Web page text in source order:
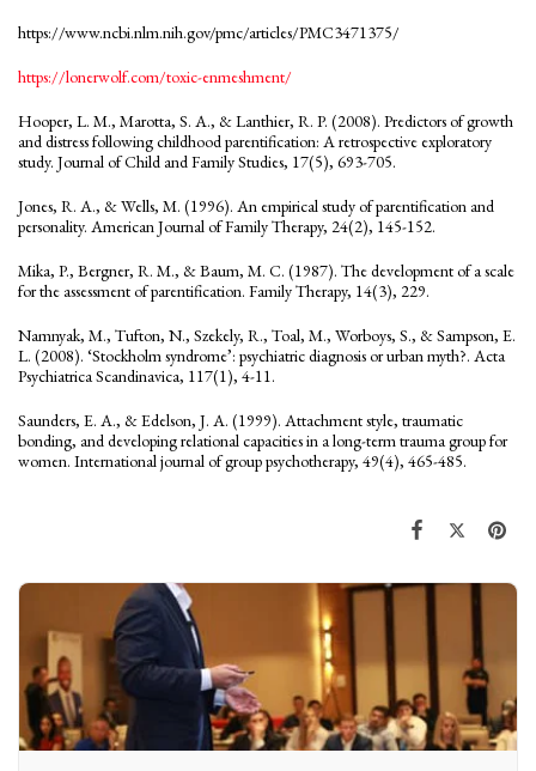
https://www.ncbi.nlm.nih.gov/pmc/articles/PMC3471375/
https://lonerwolf.com/toxic-enmeshment/
Hooper, L. M., Marotta, S. A., & Lanthier, R. P. (2008). Predictors of growth
and distress following childhood parentification: A retrospective exploratory
study. Journal of Child and Family Studies, 17(5), 693-705.
Jones, R. A., & Wells, M. (1996). An empirical study of parentification and
personality. American Journal of Family Therapy, 24(2), 145-152.
Mika, P., Bergner, R. M., & Baum, M. C. (1987). The development of a scale
for the assessment of parentification. Family Therapy, 14(3), 229.
Namnyak, M., Tufton, N., Szekely, R., Toal, M., Worboys, S., & Sampson, E.
L. (2008). ‘Stockholm syndrome’: psychiatric diagnosis or urban myth?. Acta
Psychiatrica Scandinavica, 117(1), 4-11.
Saunders, E. A., & Edelson, J. A. (1999). Attachment style, traumatic
bonding, and developing relational capacities in a long-term trauma group for
women. International journal of group psychotherapy, 49(4), 465-485.